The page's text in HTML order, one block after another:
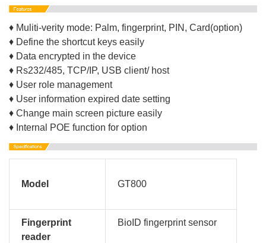
♦ Muliti-verity mode: Palm, fingerprint, PIN, Card(option)
♦ Define the shortcut keys easily
♦ Data encrypted in the device
♦ Rs232/485, TCP/IP, USB client/ host
♦ User role management
♦ User information expired date setting
♦ Change main screen picture easily
♦ Internal POE function for option
Model GT800
Fingerprint
reader
BioID fingerprint sensor